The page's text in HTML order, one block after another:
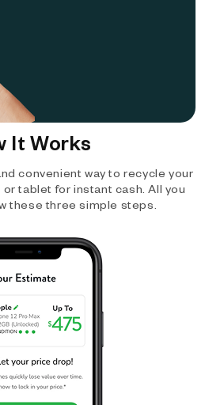
It Works
convenient way to recycle your
tablet for instant cash. All you
these three simple steps.